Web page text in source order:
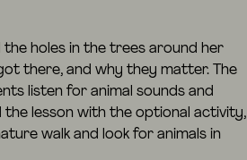
the holes in the trees around her
there, and why they matter. The
listen for animal sounds and
lesson with the optional activity,
walk and look for animals in